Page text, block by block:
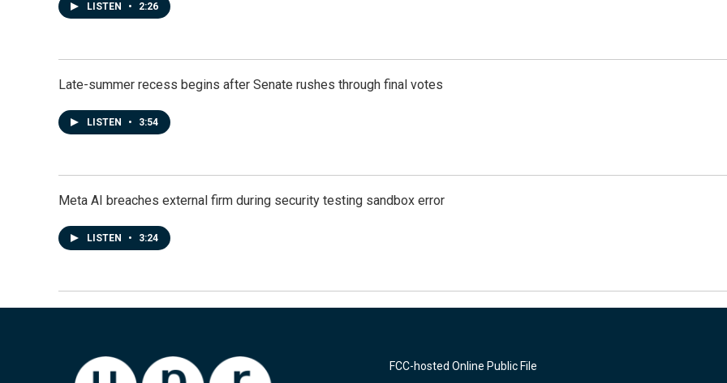
LISTEN • 2:26
Late-summer recess begins after Senate rushes through final votes
LISTEN • 3:54
Meta AI breaches external firm during security testing sandbox error
LISTEN • 3:24
FCC-hosted Online Public File